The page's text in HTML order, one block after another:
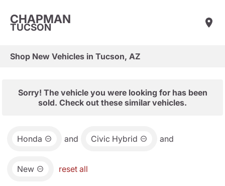
CHAPMAN
TUCSON
Shop New Vehicles in Tucson, AZ
Sorry! The vehicle you were looking for has been
sold. Check out these similar vehicles.
Honda and Civic Hybrid and
New reset all